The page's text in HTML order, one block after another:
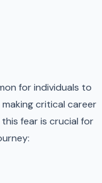
for individuals to
critical career
fear is crucial for